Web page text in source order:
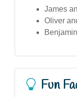
James
Oliver
Fun